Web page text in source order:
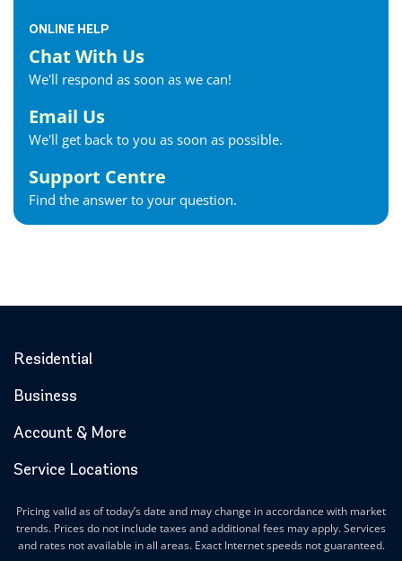
ONLINE HELP
Chat With Us
We'll respond as soon as we can!
Email Us
We'll get back to you as soon as possible.
Support Centre
Find the answer to your question.
Residential
Business
Account & More
Service Locations
Pricing valid as of today’s date and may change in accordance with market
trends. Prices do not include taxes and additional fees may apply. Services
and rates not available in all areas. Exact Internet speeds not guaranteed.